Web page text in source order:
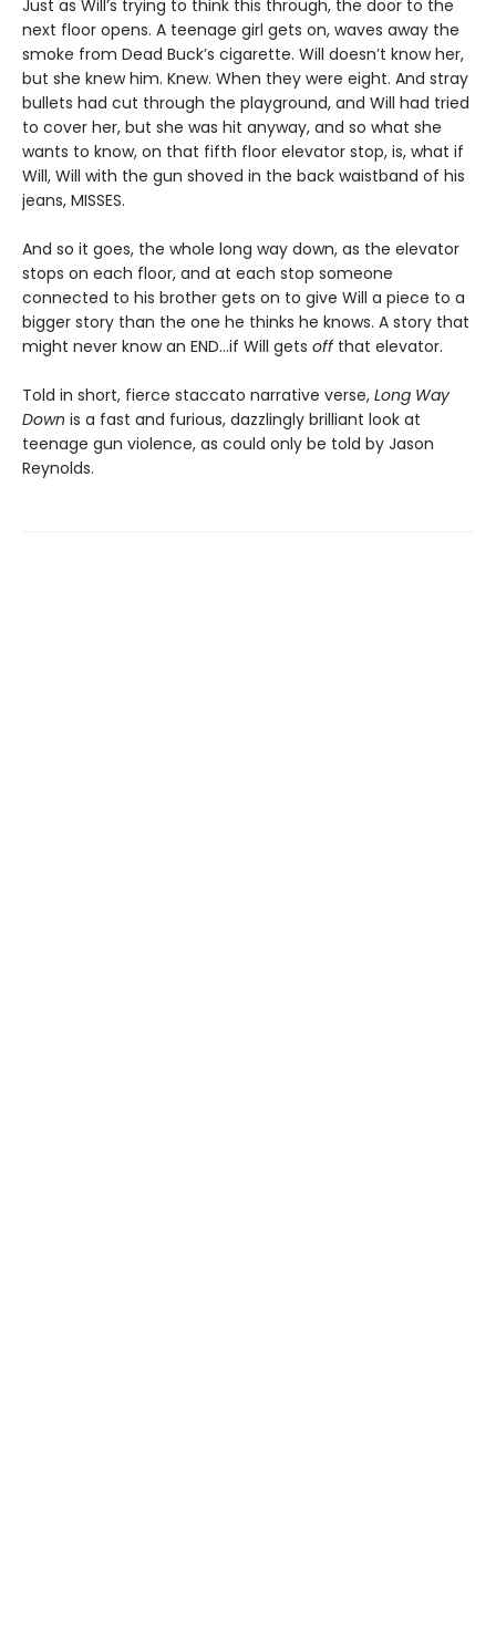
Just as Will’s trying to think this through, the door to the
next floor opens. A teenage girl gets on, waves away the
smoke from Dead Buck’s cigarette. Will doesn’t know her,
but she knew him. Knew. When they were eight. And stray
bullets had cut through the playground, and Will had tried
to cover her, but she was hit anyway, and so what she
wants to know, on that fifth floor elevator stop, is, what if
Will, Will with the gun shoved in the back waistband of his
jeans, MISSES.
And so it goes, the whole long way down, as the elevator
stops on each floor, and at each stop someone
connected to his brother gets on to give Will a piece to a
bigger story than the one he thinks he knows. A story that
might never know an END…if Will gets off that elevator.
Told in short, fierce staccato narrative verse, Long Way
Down is a fast and furious, dazzlingly brilliant look at
teenage gun violence, as could only be told by Jason
Reynolds.